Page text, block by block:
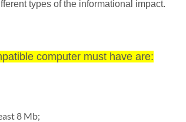
types of the informational impact.
computer must have are:
8 Mb;